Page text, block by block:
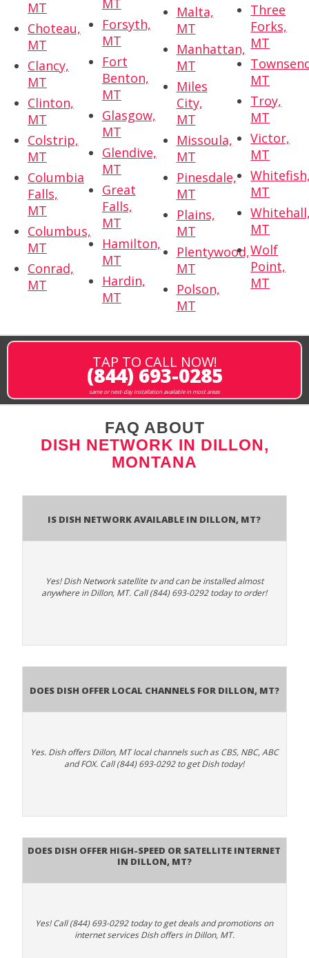
MT
Choteau,
MT
Clancy,
MT
Clinton,
MT
Colstrip,
MT
Columbia
Falls,
MT
Columbus,
MT
Conrad,
MT
MT
Forsyth,
MT
Fort
Benton,
MT
Glasgow,
MT
Glendive,
MT
Great
Falls,
MT
Hamilton,
MT
Hardin,
MT
Malta,
MT
Manhattan,
MT
Miles
City,
MT
Missoula,
MT
Pinesdale,
MT
Plains,
MT
Plentywood,
MT
Polson,
MT
Three
Forks,
MT
MT
Troy,
MT
Victor,
MT
MT
MT
Wolf
Point,
MT
TAP TO CALL NOW!
(844) 693-0285
same or next-day installation available in most areas
FAQ ABOUT
DISH NETWORK IN DILLON,
MONTANA
Is Dish Network Available In Dillon, MT?
Yes! Dish Network satellite tv and can be installed almost
anywhere in Dillon, MT. Call (844) 693-0292 today to order!
Does Dish Offer Local Channels for Dillon, MT?
Yes. Dish offers Dillon, MT local channels such as CBS, NBC, ABC
and FOX. Call (844) 693-0292 to get Dish today!
Does DISH Offer High-Speed or Satellite Internet
in Dillon, MT?
Yes! Call (844) 693-0292 today to get deals and promotions on
internet services Dish offers in Dillon, MT.